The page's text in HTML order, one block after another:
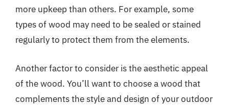
more upkeep than others. For example, some
types of wood may need to be sealed or stained
regularly to protect them from the elements.
Another factor to consider is the aesthetic appeal
of the wood. You’ll want to choose a wood that
complements the style and design of your outdoor